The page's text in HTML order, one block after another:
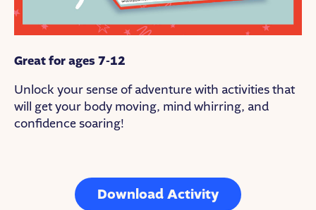
Great for ages 7-12
Unlock your sense of adventure with activities that
will get your body moving, mind whirring, and
confidence soaring!
Download Activity